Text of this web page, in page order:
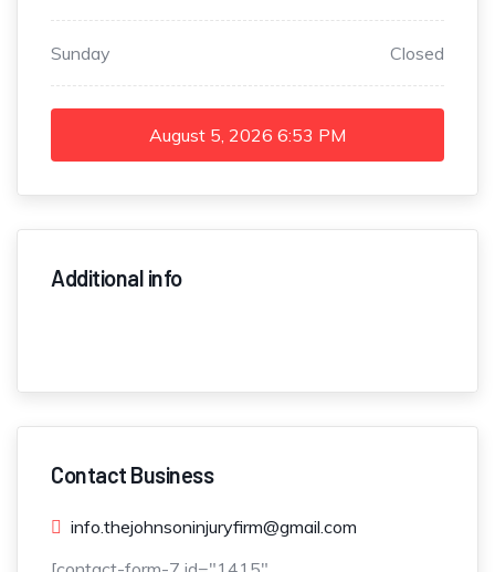
Sunday Closed
August 5, 2026 6:53 PM
Additional info
Contact Business
info.thejohnsoninjuryfirm@gmail.com